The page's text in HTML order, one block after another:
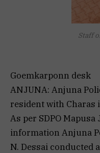
Staff
Goemkarponn desk
ANJUNA: Anjuna
resident with Charas
As per SDPO
information Anjuna
N. Dessai conducted